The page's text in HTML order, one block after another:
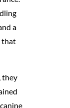
a
that
they